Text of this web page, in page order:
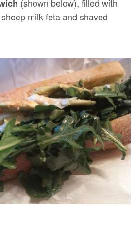
(shown below), filled with
milk feta and shaved